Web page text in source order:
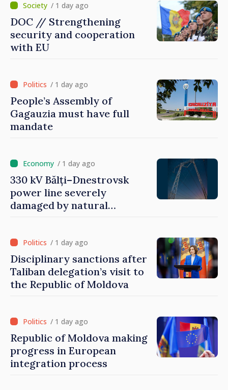
/ 1 day ago
DOC // Strengthening
security and cooperation
with EU
/ 1 day ago
People’s Assembly of
Gagauzia must have full
mandate
/ 1 day ago
330 kV Bălți–Dnestrovsk
power line severely
damaged by natural
/ 1 day ago
Disciplinary sanctions after
Taliban delegation’s visit to
the Republic of Moldova
/ 1 day ago
Republic of Moldova making
progress in European
integration process